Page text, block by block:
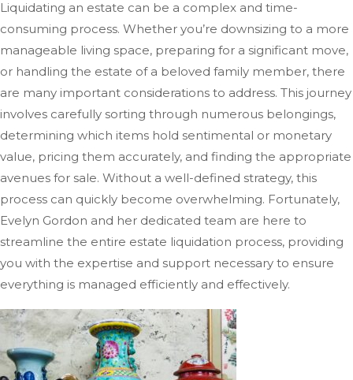
Liquidating an estate can be a complex and time-
consuming process. Whether you’re downsizing to a more
manageable living space, preparing for a significant move,
or handling the estate of a beloved family member, there
are many important considerations to address. This journey
involves carefully sorting through numerous belongings,
determining which items hold sentimental or monetary
value, pricing them accurately, and finding the appropriate
avenues for sale. Without a well-defined strategy, this
process can quickly become overwhelming. Fortunately,
Evelyn Gordon and her dedicated team are here to
streamline the entire estate liquidation process, providing
you with the expertise and support necessary to ensure
everything is managed efficiently and effectively.